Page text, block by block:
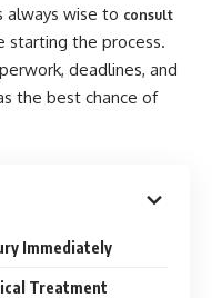
always wise to consult
starting the process.
deadlines, and
the best chance of
Immediately
Treatment